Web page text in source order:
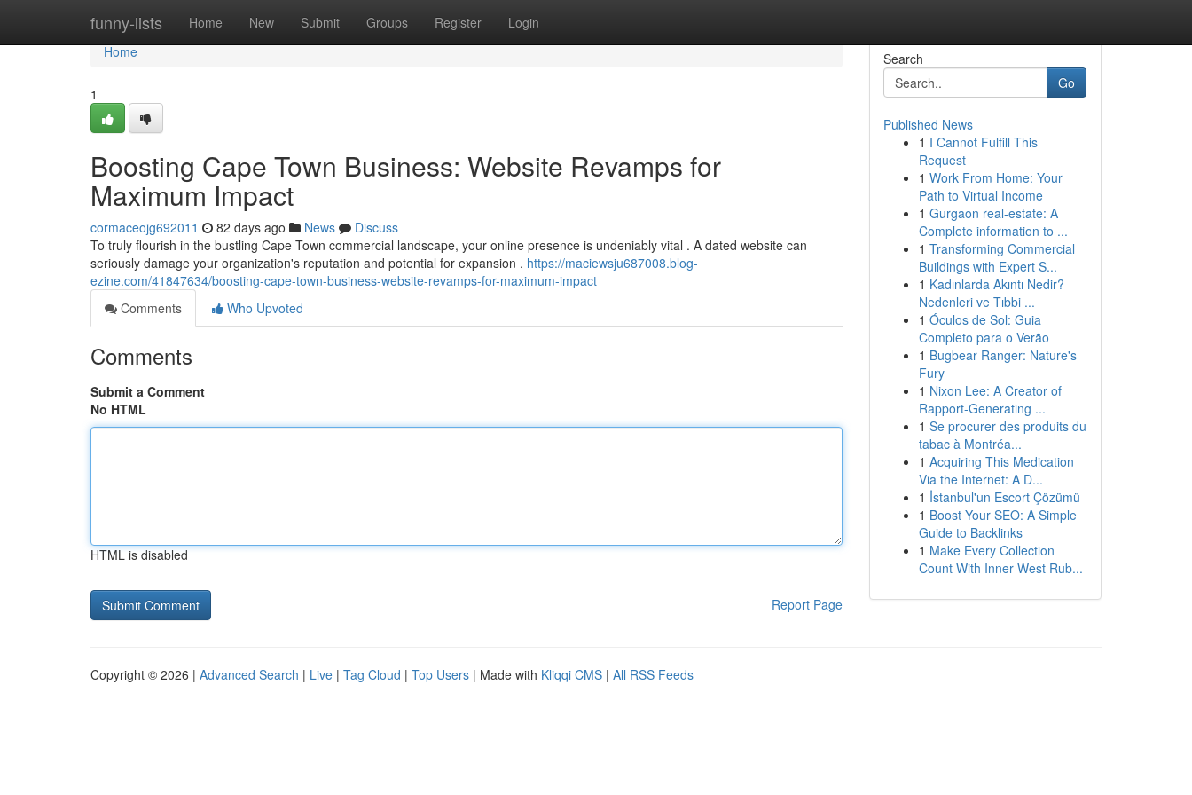
funny-lists Home New Submit Groups Register Login
Home
Home
1
Boosting Cape Town Business: Website Revamps for
Maximum Impact
cormaceojg692011 82 days ago News
Discuss
To truly flourish in the bustling Cape Town commercial landscape, your online presence is undeniably vital . A dated website can
seriously damage your organization's reputation and potential for expansion . https://maciewsju687008.blog-
ezine.com/41847634/boosting-cape-town-business-website-revamps-for-maximum-impact
Comments
Who Upvoted
Comments
Submit a Comment
No HTML
HTML is disabled
Report Page
Search
Go
Published News
1 I Cannot Fulfill This
Request
1 Work From Home: Your
Path to Virtual Income
1 Gurgaon real-estate: A
Complete information to ...
1 Transforming Commercial
Buildings with Expert S...
1 Kadınlarda Akıntı Nedir?
Nedenleri ve Tıbbi ...
1 Óculos de Sol: Guia
Completo para o Verão
1 Bugbear Ranger: Nature's
Fury
1 Nixon Lee: A Creator of
Rapport-Generating ...
1 Se procurer des produits du
tabac à Montréa...
1 Acquiring This Medication
Via the Internet: A D...
1 İstanbul'un Escort Çözümü
1 Boost Your SEO: A Simple
Guide to Backlinks
1 Make Every Collection
Count With Inner West Rub...
Copyright © 2026 | Advanced Search | Live | Tag Cloud | Top Users | Made with Kliqqi CMS | All RSS Feeds